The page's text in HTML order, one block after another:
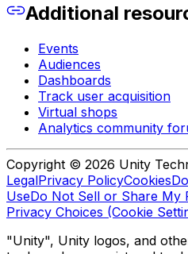
Additional
Events
Audiences
Dashboards
Track user acquisition
Virtual shops
Analytics community
Copyright © 2026 Unity
LegalPrivacy PolicyCookies
UseDo Not Sell or Share My
Privacy Choices (Cookie
"Unity", Unity logos, and